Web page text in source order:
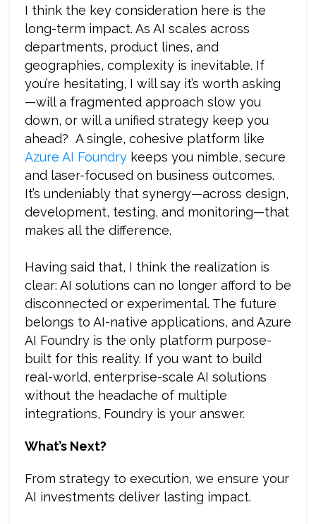
I think the key consideration here is the
long-term impact. As AI scales across
departments, product lines, and
geographies, complexity is inevitable. If
you’re hesitating, I will say it’s worth asking
—will a fragmented approach slow you
down, or will a unified strategy keep you
ahead? A single, cohesive platform like
Azure AI Foundry keeps you nimble, secure
and laser-focused on business outcomes.
It’s undeniably that synergy—across design,
development, testing, and monitoring—that
makes all the difference.
Having said that, I think the realization is
clear: AI solutions can no longer afford to be
disconnected or experimental. The future
belongs to AI-native applications, and Azure
AI Foundry is the only platform purpose-
built for this reality. If you want to build
real-world, enterprise-scale AI solutions
without the headache of multiple
integrations, Foundry is your answer.
What’s Next?
From strategy to execution, we ensure your
AI investments deliver lasting impact.